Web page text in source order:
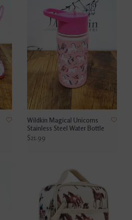
Wildkin Magical Unicorns
Stainless Steel Water Bottle
$21.99